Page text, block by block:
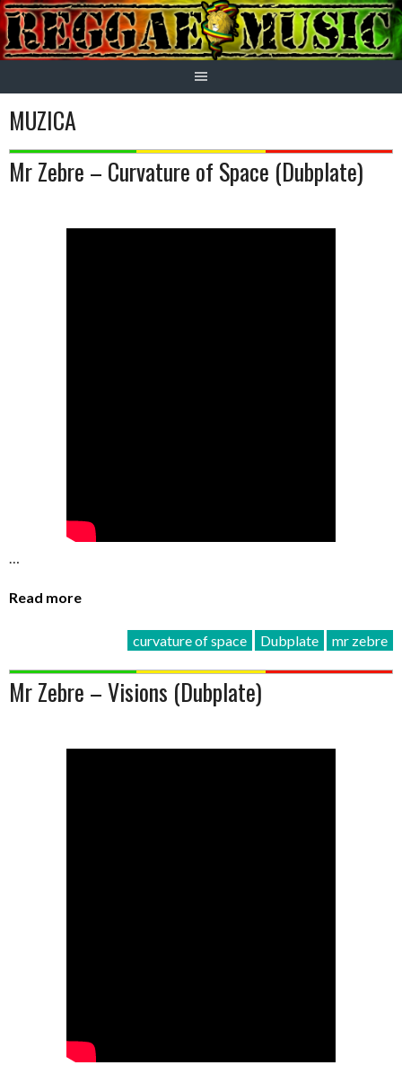
Skip
to
content
MUZICA
Mr Zebre – Curvature of Space (Dubplate)
…
Read more
curvature of space Dubplate mr zebre
Mr Zebre – Visions (Dubplate)